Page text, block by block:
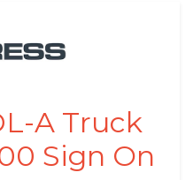
A Truck
Sign On